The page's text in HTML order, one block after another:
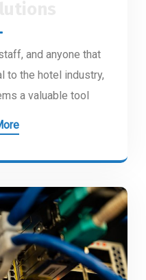
and anyone that
to the hotel industry,
a valuable tool